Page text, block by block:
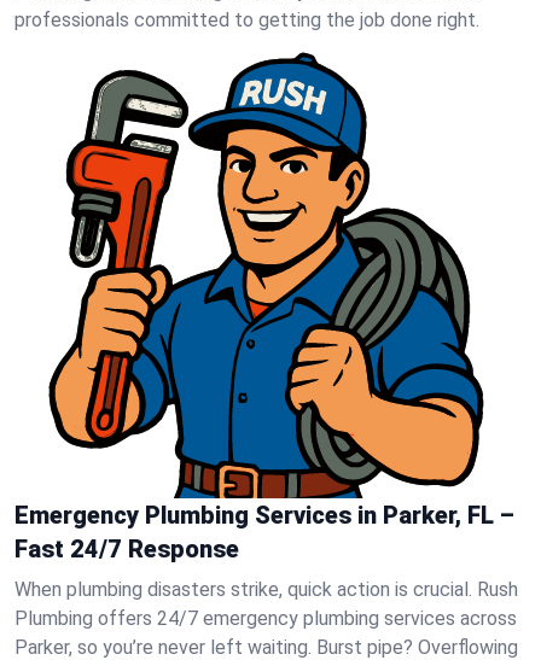
professionals committed to getting the job done right.
Emergency Plumbing Services in Parker, FL –
Fast 24/7 Response
When plumbing disasters strike, quick action is crucial. Rush
Plumbing offers 24/7 emergency plumbing services across
Parker, so you’re never left waiting. Burst pipe? Overflowing